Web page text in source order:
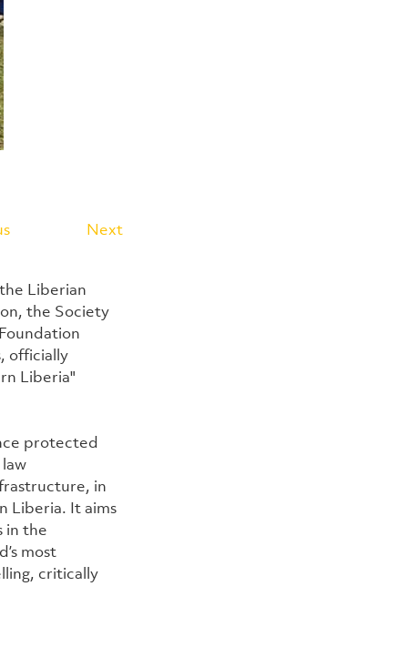
Next
Liberian
the Society
officially
Liberia"
protected
in
Liberia. It aims
in the
most
critically